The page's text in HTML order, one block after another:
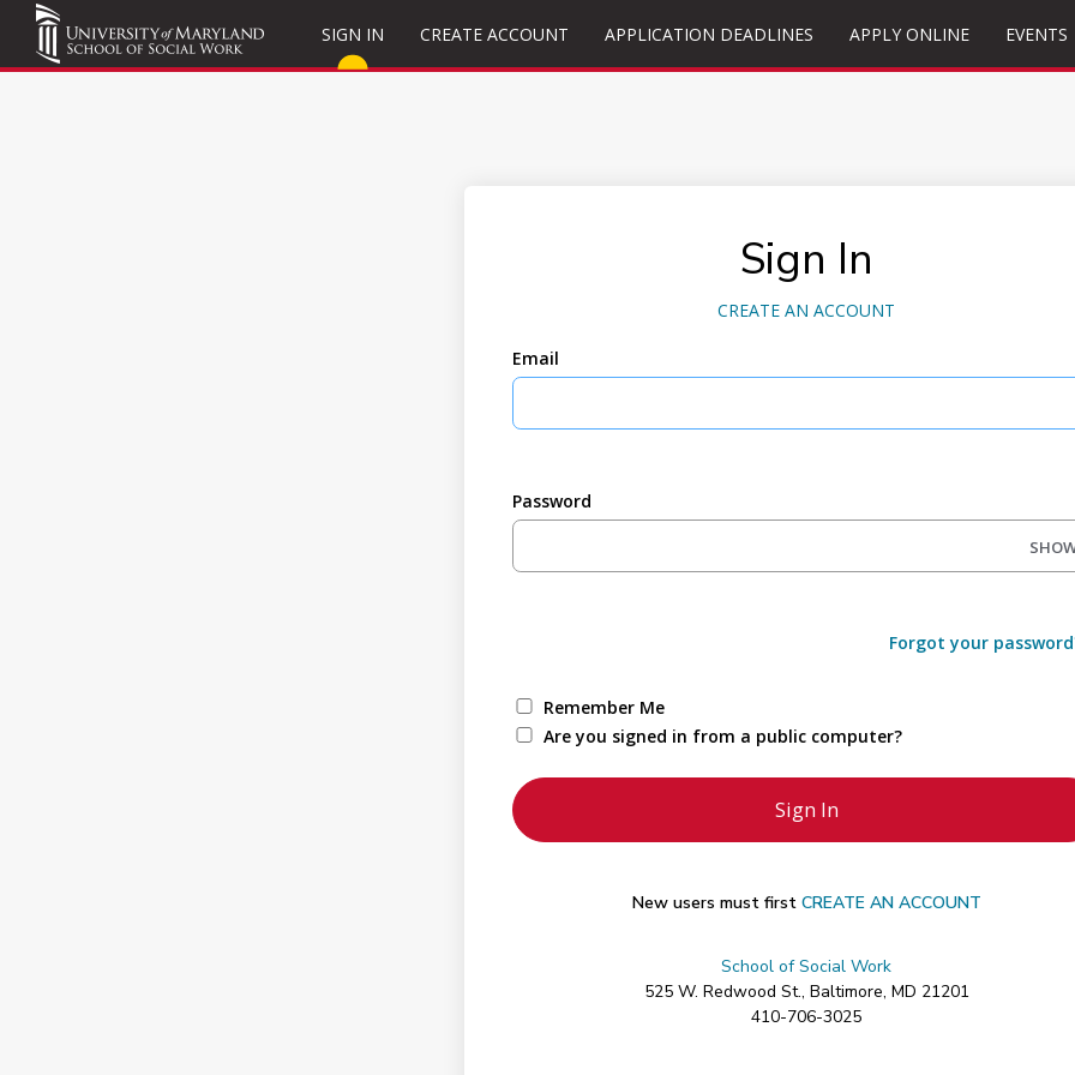
SIGN IN CREATE ACCOUNT APPLICATION DEADLINES APPLY ONLINE EVENTS
Sign In
CREATE AN ACCOUNT
Email
Password
Forgot your
Remember Me
Are you signed in from a public computer?
New users must first CREATE AN ACCOUNT
School of Social Work
525 W. Redwood St., Baltimore, MD 21201
410-706-3025